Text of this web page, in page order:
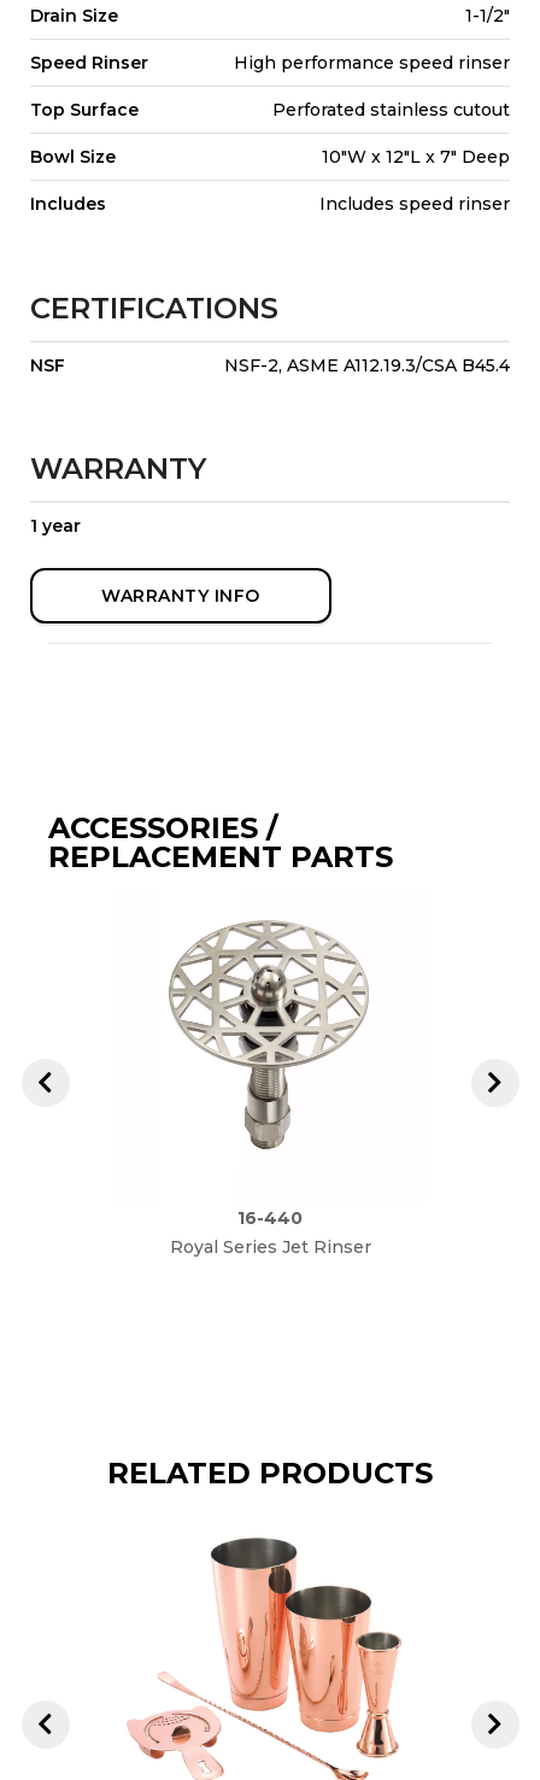
Drain Size 1-1/2"
Speed Rinser High performance speed rinser
Top Surface Perforated stainless cutout
Bowl Size 10"W x 12"L x 7" Deep
Includes Includes speed rinser
CERTIFICATIONS
NSF NSF-2, ASME A112.19.3/CSA B45.4
WARRANTY
1 year
WARRANTY INFO
ACCESSORIES /
REPLACEMENT PARTS
16-440
Royal Series Jet Rinser
RELATED PRODUCTS